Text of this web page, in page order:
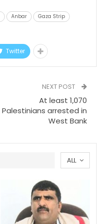
Anbar
Gaza Strip
Twitter
NEXT POST
At least 1,070
Palestinians arrested in
West Bank
ALL